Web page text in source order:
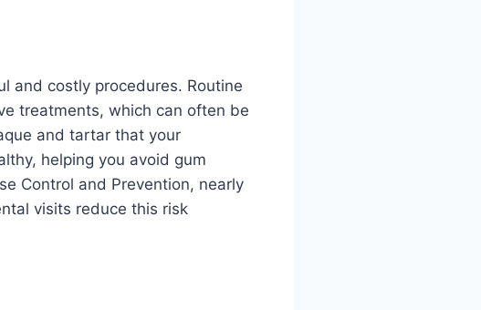
and costly procedures. Routine
treatments, which can often be
and tartar that your
helping you avoid gum
Control and Prevention, nearly
visits reduce this risk